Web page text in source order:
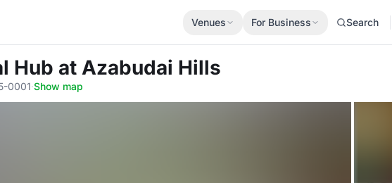
Venues For Business Search
Hub at Azabudai Hills
0001·Show map